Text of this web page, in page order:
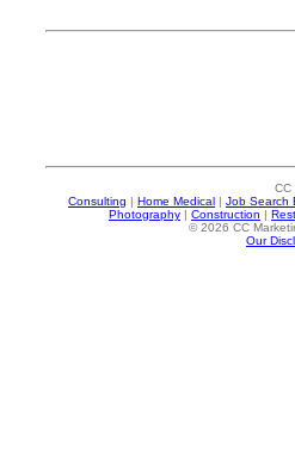
CC
Consulting | Home Medical | Job Search
Photography | Construction |
© 2026 CC
Our